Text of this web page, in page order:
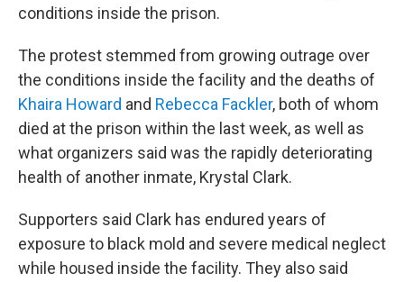
conditions inside the prison.
The protest stemmed from growing outrage over
the conditions inside the facility and the deaths of
Khaira Howard and Rebecca Fackler, both of whom
died at the prison within the last week, as well as
what organizers said was the rapidly deteriorating
health of another inmate, Krystal Clark.
Supporters said Clark has endured years of
exposure to black mold and severe medical neglect
while housed inside the facility. They also said